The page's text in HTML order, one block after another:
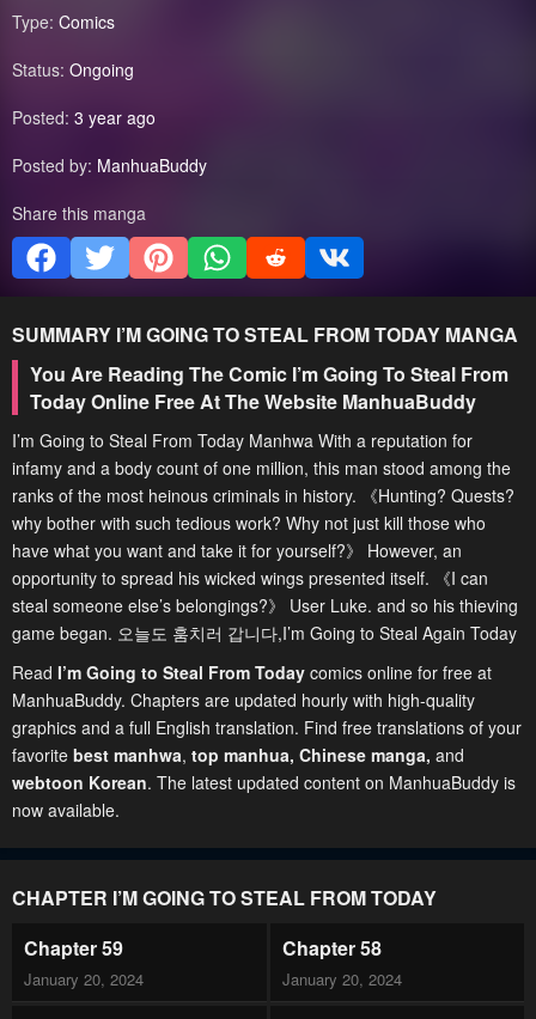
Type: Comics
Status: Ongoing
Posted: 3 year ago
Posted by: ManhuaBuddy
Share this manga
SUMMARY I’M GOING TO STEAL FROM TODAY MANGA
You Are Reading The Comic I’m Going To Steal From
Today Online Free At The Website ManhuaBuddy
I’m Going to Steal From Today Manhwa With a reputation for
infamy and a body count of one million, this man stood among the
ranks of the most heinous criminals in history. 《Hunting? Quests?
why bother with such tedious work? Why not just kill those who
have what you want and take it for yourself?》 However, an
opportunity to spread his wicked wings presented itself. 《I can
steal someone else’s belongings?》 User Luke. and so his thieving
game began. 오늘도 훔치러 갑니다,I’m Going to Steal Again Today
Read I’m Going to Steal From Today comics online for free at
ManhuaBuddy. Chapters are updated hourly with high-quality
graphics and a full English translation. Find free translations of your
favorite best manhwa, top manhua, Chinese manga, and
webtoon Korean. The latest updated content on ManhuaBuddy is
now available.
CHAPTER I’M GOING TO STEAL FROM TODAY
Chapter 59
January 20, 2024
Chapter 58
January 20, 2024